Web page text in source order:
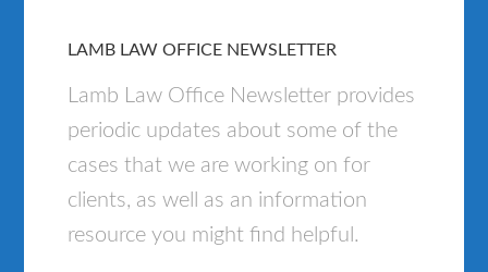
LAMB LAW OFFICE NEWSLETTER
Lamb Law Office Newsletter provides
periodic updates about some of the
cases that we are working on for
clients, as well as an information
resource you might find helpful.